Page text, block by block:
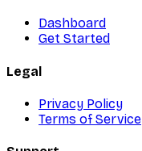
Dashboard
Get Started
Legal
Privacy Policy
Terms of Service